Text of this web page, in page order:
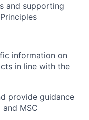
and supporting
information on
in line with the
provide guidance
MSC